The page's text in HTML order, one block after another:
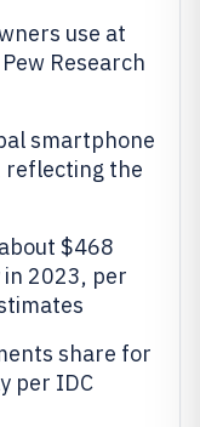
use at
Research
smartphone
reflecting the
$468
2023, per
share for
per IDC